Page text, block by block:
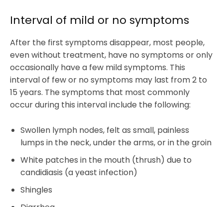
Interval of mild or no symptoms
After the first symptoms disappear, most people,
even without treatment, have no symptoms or only
occasionally have a few mild symptoms. This
interval of few or no symptoms may last from 2 to
15 years. The symptoms that most commonly
occur during this interval include the following:
Swollen lymph nodes, felt as small, painless
lumps in the neck, under the arms, or in the groin
White patches in the mouth (thrush) due to
candidiasis (a yeast infection)
Shingles